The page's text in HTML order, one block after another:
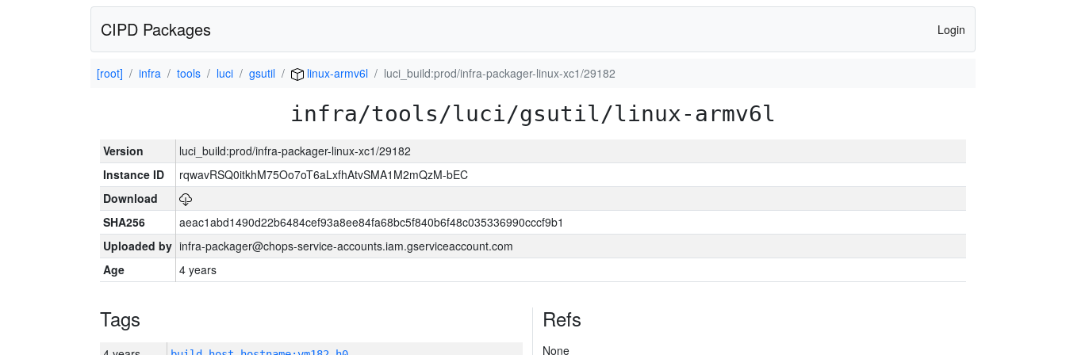
CIPD Packages Login
[root] infra tools luci gsutil linux-armv6l luci_build:prod/infra-packager-linux-xc1/29182
infra/tools/luci/gsutil/linux-armv6l
Version
luci_build:prod/infra-packager-linux-xc1/29182
Instance ID
rqwavRSQ0itkhM75Oo7oT6aLxfhAtvSMA1M2mQzM-bEC
Download
SHA256
aeac1abd1490d22b6484cef93a8ee84fa68bc5f840b6f48c035336990cccf9b1
Uploaded by infra-packager@chops-service-accounts.iam.gserviceaccount.com
Age
4 years
Tags Refs
None